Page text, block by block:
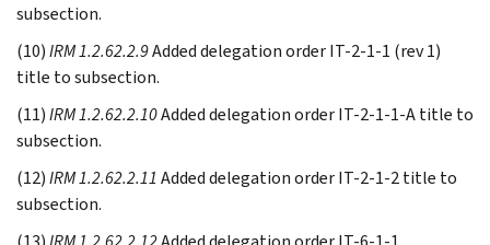
subsection.
(10)IRM 1.2.62.2.9Added delegation order IT-2-1-1 (rev 1)
title to subsection.
(11)IRM 1.2.62.2.10Added delegation order IT-2-1-1-A title to
subsection.
(12)IRM 1.2.62.2.11 Added delegation order IT-2-1-2 title to
subsection.